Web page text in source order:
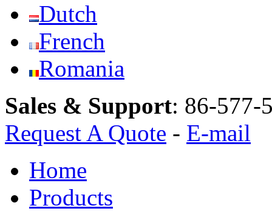
Dutch
French
Romania
Sales & Support: 86-577-
Request A Quote - E-mail
Home
Products